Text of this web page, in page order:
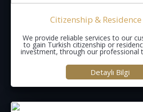
Citizenship &
We provide reliable services to our
to gain Turkish citizenship or
investment, through our professional
Detaylı Bilgi